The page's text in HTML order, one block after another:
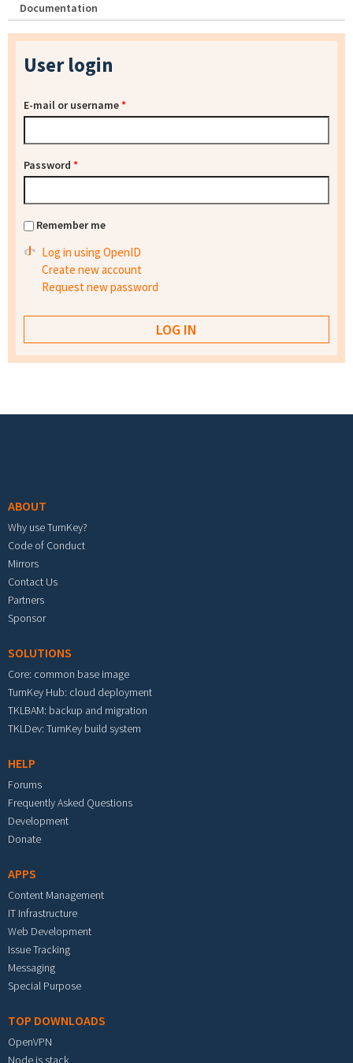
Documentation
User login
E-mail or username*
Password *
Remember me
Log in using OpenID
Create new account
Request new password
ABOUT
Why use TurnKey?
Code of Conduct
Mirrors
Contact Us
Partners
Sponsor
SOLUTIONS
Core: common base image
TurnKey Hub: cloud deployment
TKLBAM: backup and migration
TKLDev: TurnKey build system
HELP
Forums
Frequently Asked Questions
Development
Donate
APPS
Content Management
IT Infrastructure
Web Development
Issue Tracking
Messaging
Special Purpose
TOP DOWNLOADS
OpenVPN
Node.js stack